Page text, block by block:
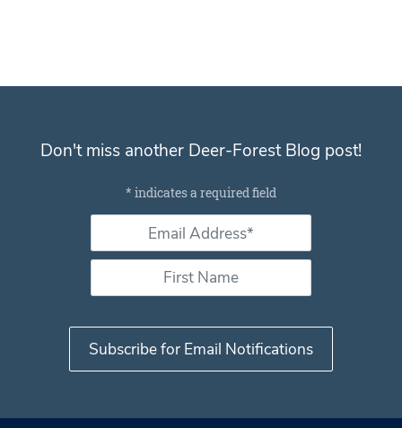
Don't miss another Deer-Forest Blog post!
Subscribe for email notifications
* indicates a required field
Email Address *
First Name